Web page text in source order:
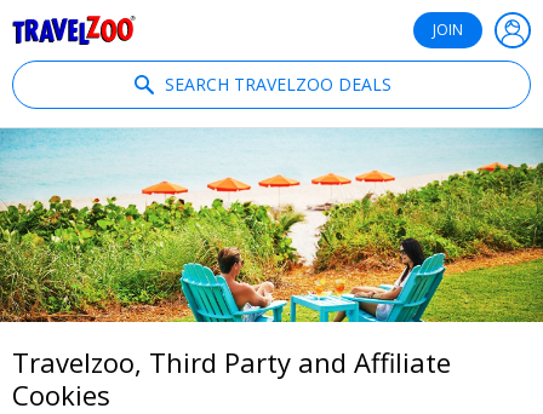
JOIN
SEARCH TRAVELZOO DEALS
Travelzoo, Third Party and Affiliate
Cookies